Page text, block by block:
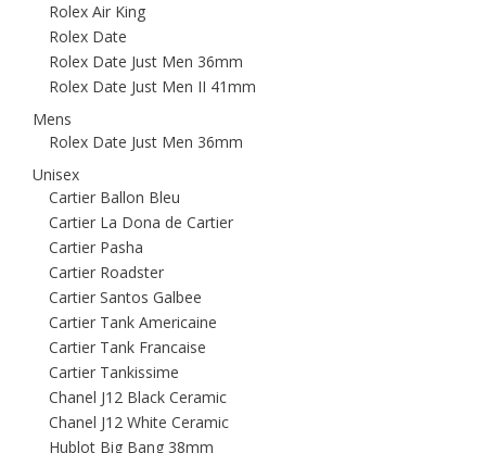
Rolex Air King
Rolex Date
Rolex Date Just Men 36mm
Rolex Date Just Men II 41mm
Mens
Rolex Date Just Men 36mm
Unisex
Cartier Ballon Bleu
Cartier La Dona de Cartier
Cartier Pasha
Cartier Roadster
Cartier Santos Galbee
Cartier Tank Americaine
Cartier Tank Francaise
Cartier Tankissime
Chanel J12 Black Ceramic
Chanel J12 White Ceramic
Hublot Big Bang 38mm